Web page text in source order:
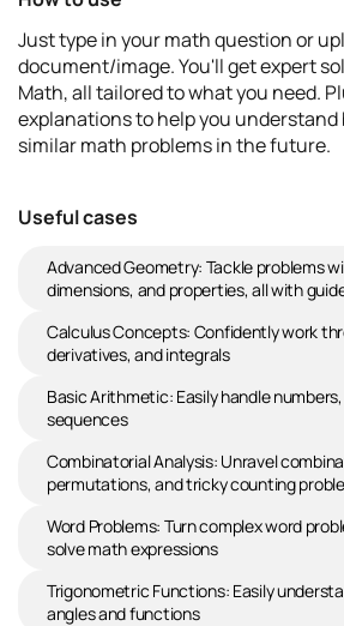
Just type in your math question or
document/image. You'll get expert
Math, all tailored to what you need.
explanations to help you understand
similar math problems in the future.
Useful cases
Advanced Geometry: Tackle problems
dimensions, and properties, all with
Calculus Concepts: Confidently work
derivatives, and integrals
Basic Arithmetic: Easily handle
sequences
Combinatorial Analysis: Unravel
permutations, and tricky counting
Word Problems: Turn complex word
solve math expressions
Trigonometric Functions: Easily
angles and functions